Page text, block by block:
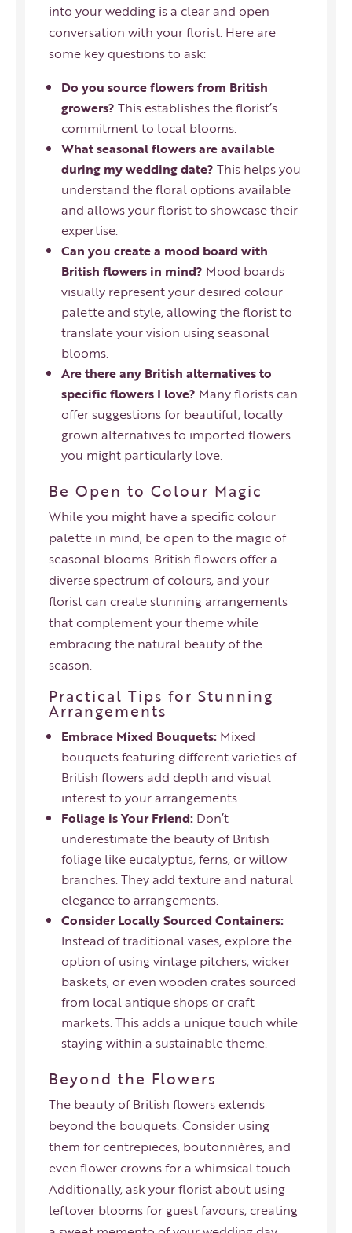
into your wedding is a clear and open
conversation with your florist. Here are
some key questions to ask:
Do you source flowers from British
growers? This establishes the florist’s
commitment to local blooms.
What seasonal flowers are available
during my wedding date? This helps you
understand the floral options available
and allows your florist to showcase their
expertise.
Can you create a mood board with
British flowers in mind? Mood boards
visually represent your desired colour
palette and style, allowing the florist to
translate your vision using seasonal
blooms.
Are there any British alternatives to
specific flowers I love? Many florists can
offer suggestions for beautiful, locally
grown alternatives to imported flowers
you might particularly love.
Be Open to Colour Magic
While you might have a specific colour
palette in mind, be open to the magic of
seasonal blooms. British flowers offer a
diverse spectrum of colours, and your
florist can create stunning arrangements
that complement your theme while
embracing the natural beauty of the
season.
Practical Tips for Stunning
Arrangements
Embrace Mixed Bouquets: Mixed
bouquets featuring different varieties of
British flowers add depth and visual
interest to your arrangements.
Foliage is Your Friend: Don’t
underestimate the beauty of British
foliage like eucalyptus, ferns, or willow
branches. They add texture and natural
elegance to arrangements.
Consider Locally Sourced Containers:
Instead of traditional vases, explore the
option of using vintage pitchers, wicker
baskets, or even wooden crates sourced
from local antique shops or craft
markets. This adds a unique touch while
staying within a sustainable theme.
Beyond the Flowers
The beauty of British flowers extends
beyond the bouquets. Consider using
them for centrepieces, boutonnières, and
even flower crowns for a whimsical touch.
Additionally, ask your florist about using
leftover blooms for guest favours, creating